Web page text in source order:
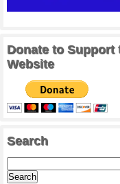
Donate to Support
Website
Search